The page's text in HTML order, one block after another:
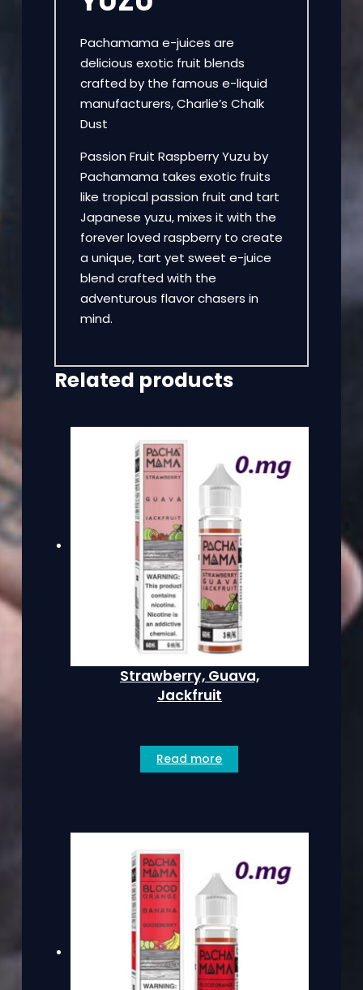
Pachamama e-juices are
delicious exotic fruit blends
crafted by the famous e-liquid
manufacturers, Charlie’s Chalk
Dust
Passion Fruit Raspberry Yuzu by
Pachamama takes exotic fruits
like tropical passion fruit and tart
Japanese yuzu, mixes it with the
forever loved raspberry to create
a unique, tart yet sweet e-juice
blend crafted with the
adventurous flavor chasers in
mind.
Related products
Strawberry, Guava,
Jackfruit
Read more